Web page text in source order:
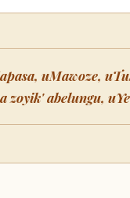
uMawoze,
zoyik' abelungu,